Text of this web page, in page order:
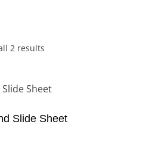
2 results
price:
to
Slide Sheet